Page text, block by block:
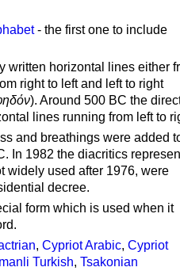
- the first one to include
written horizontal lines either
right to left and left to right
). Around 500 BC the
lines running from left to
and breathings were added
In 1982 the diacritics
widely used after 1976, were
decree.
form which is used when it
, Cypriot Arabic, Cypriot
Turkish, Tsakonian